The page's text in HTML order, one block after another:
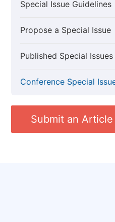
Special Issue Guidelines
Propose a Special Issue
Published Special Issues
Conference Special
Submit an Article